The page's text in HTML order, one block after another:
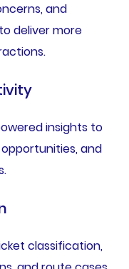
and
deliver more
insights to
and
classification,